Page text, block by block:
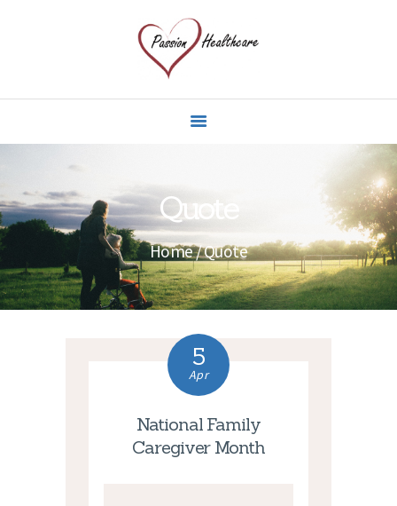
Quote
Home Quote
HOME
SERVICES
CONTACT US
5
Apr
National Family
Caregiver Month